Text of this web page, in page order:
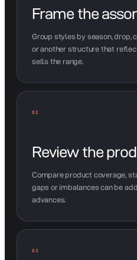
Frame the
Group styles by season, drop,
or another structure that
sells the range.
02
Review the
Compare product coverage,
gaps or imbalances can be
advances.
03